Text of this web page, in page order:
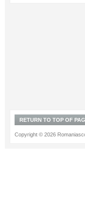
RETURN TO TOP OF
Copyright © 2026